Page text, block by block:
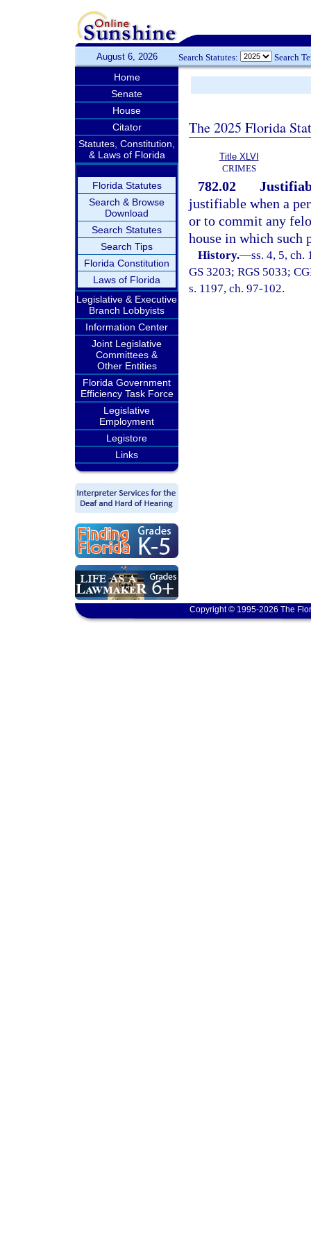
August 6, 2026 Search Statutes: Search
Home
Senate
House
Citator
Statutes, Constitution,
& Laws of Florida
Florida Statutes
Search & Browse
Download
Search Statutes
Search Tips
Florida Constitution
Laws of Florida
Legislative & Executive
Branch Lobbyists
Information Center
Joint Legislative
Committees &
Other Entities
Florida Government
Efficiency Task Force
Legislative
Employment
Legistore
Links
The 2025 Florida
Title XLVI
CRIMES
782.02
justifiable when a
or to commit any
house in which such
History.—ss. 4, 5, ch.
GS 3203; RGS 5033;
s. 1197, ch. 97-102.
Copyright © 1995-2026 The